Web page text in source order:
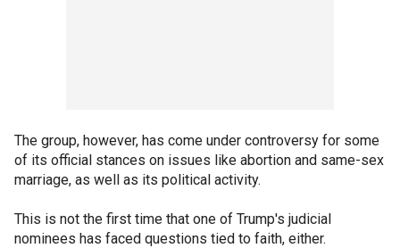
The group, however, has come under controversy for some
of its official stances on issues like abortion and same-sex
marriage, as well as its political activity.
This is not the first time that one of Trump's judicial
nominees has faced questions tied to faith, either.